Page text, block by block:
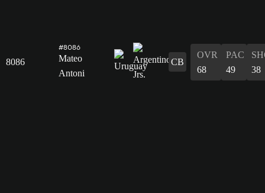
8086
#8086
Mateo
Antoni
CB
OVR
68
PAC
49
38